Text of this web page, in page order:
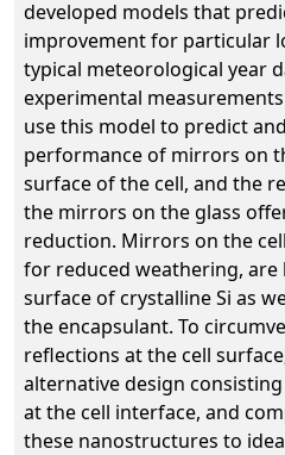
developed models that
improvement for particular
typical meteorological year
experimental
use this model to predict
performance of mirrors on
surface of the cell, and the
the mirrors on the glass
reduction. Mirrors on the
for reduced weathering,
surface of crystalline Si as
the encapsulant. To
reflections at the cell
alternative design
at the cell interface, and
these nanostructures to